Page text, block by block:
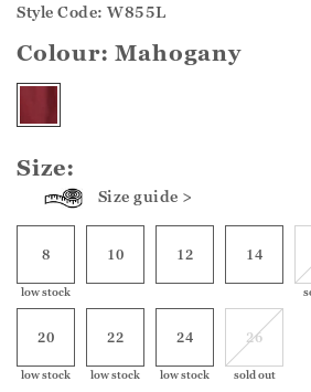
Style Code: W855L
Colour:Mahogany
Size:
Size guide >
8
low stock
10 12 14
20
low stock
22
low stock
24
low stock
26
sold out